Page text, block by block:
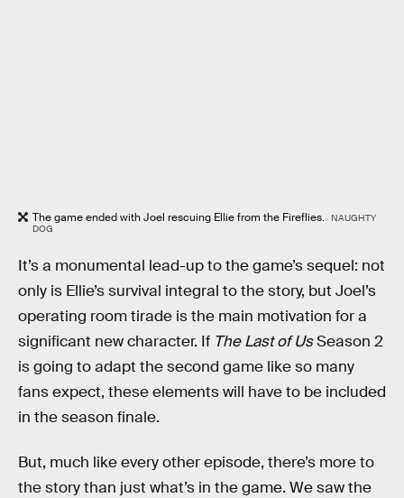
The game ended with Joel rescuing Ellie from the Fireflies.
NAUGHTY
DOG
It’s a monumental lead-up to the game’s sequel: not
only is Ellie’s survival integral to the story, but Joel’s
operating room tirade is the main motivation for a
significant new character. If The Last of UsSeason 2
is going to adapt the second game like so many
fans expect, these elements will have to be included
in the season finale.
But, much like every other episode, there’s more to
the story than just what’s in the game. We saw the